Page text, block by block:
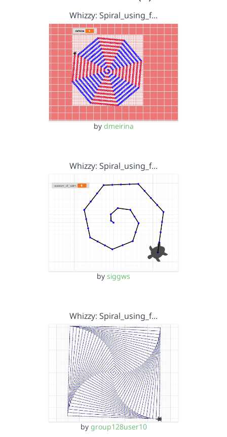
Whizzy: Spiral_using_f…
by dmeirina
Whizzy: Spiral_using_f…
by siggws
Whizzy: Spiral_using_f…
by group128user10